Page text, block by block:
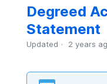
Degreed
Statement
Updated 2 years